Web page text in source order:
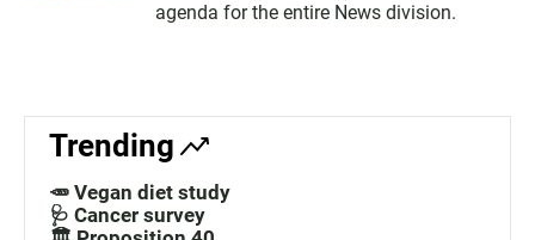
agenda for the entire News division.
Trending
🥕 Vegan diet study
🩺 Cancer survey